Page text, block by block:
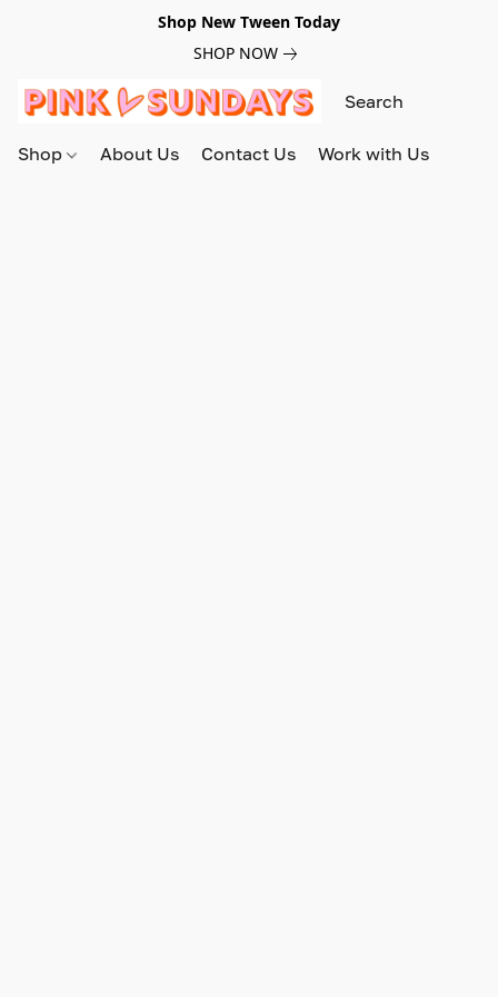
Shop New Tween Today
SHOP NOW
Shop About Us Contact Us Work with Us